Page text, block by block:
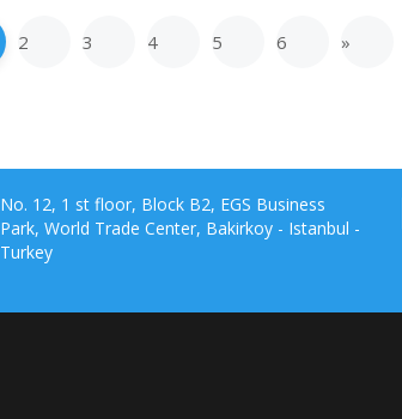
2 3 4 5 6 »
No. 12, 1 st floor, Block B2, EGS Business
Park, World Trade Center, Bakirkoy - Istanbul -
Turkey